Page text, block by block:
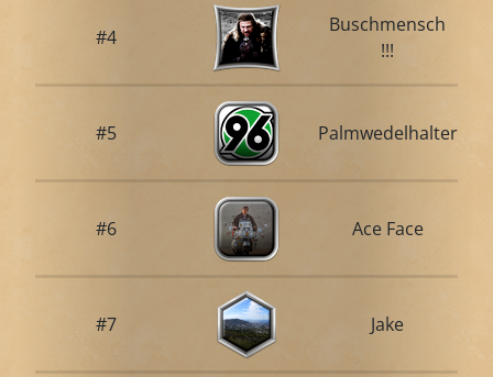
#4
Buschmensch
!!!
#5 Palmwedelhalter
#6 Ace Face
#7 Jake